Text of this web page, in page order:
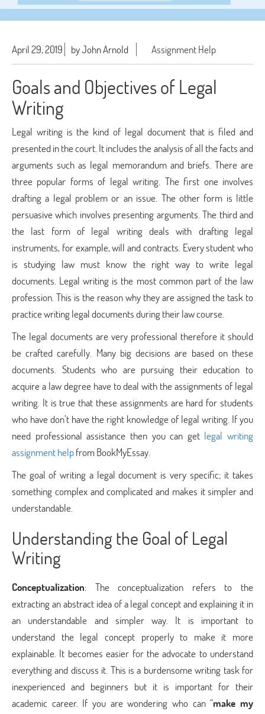
April 29, 2019 by John Arnold Assignment Help
Goals and Objectives of Legal
Writing
Legal writing is the kind of legal document that is filed and
presented in the court. It includes the analysis of all the facts and
arguments such as legal memorandum and briefs. There are
three popular forms of legal writing. The first one involves
drafting a legal problem or an issue. The other form is little
persuasive which involves presenting arguments. The third and
the last form of legal writing deals with drafting legal
instruments, for example, will and contracts. Every student who
is studying law must know the right way to write legal
documents. Legal writing is the most common part of the law
profession. This is the reason why they are assigned the task to
practice writing legal documents during their law course.
The legal documents are very professional therefore it should
be crafted carefully. Many big decisions are based on these
documents. Students who are pursuing their education to
acquire a law degree have to deal with the assignments of legal
writing. It is true that these assignments are hard for students
who have don’t have the right knowledge of legal writing. If you
need professional assistance then you can get legal writing
assignment helpfrom BookMyEssay.
The goal of writing a legal document is very specific; it takes
something complex and complicated and makes it simpler and
understandable.
Understanding the Goal of Legal
Writing
Conceptualization: The conceptualization refers to the
extracting an abstract idea of a legal concept and explaining it in
an understandable and simpler way. It is important to
understand the legal concept properly to make it more
explainable. It becomes easier for the advocate to understand
everything and discuss it. This is a burdensome writing task for
inexperienced and beginners but it is important for their
academic career. If you are wondering who can “make my